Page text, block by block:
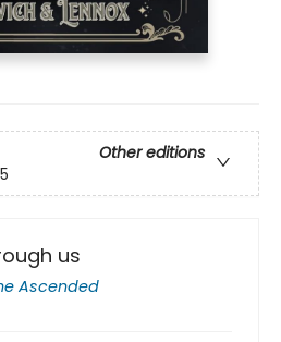
Other editions
us
Ascended